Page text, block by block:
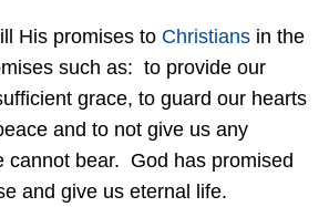
His promises to Christians in the
such as: to provide our
grace, to guard our hearts
and to not give us any
cannot bear. God has promised
and give us eternal life.